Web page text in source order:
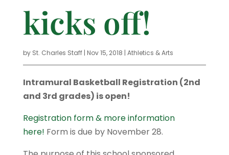
kicks off!
by St. Charles Staff| Nov 15, 2018 | Athletics & Arts
Intramural Basketball Registration (2nd
and 3rd grades) is open!
Registration form & more information
here! Form is due by November 28.